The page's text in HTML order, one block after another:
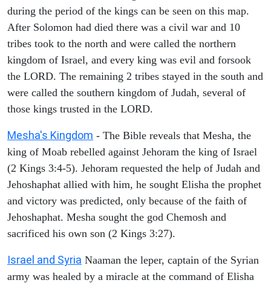
during the period of the kings can be seen on this map.
After Solomon had died there was a civil war and 10
tribes took to the north and were called the northern
kingdom of Israel, and every king was evil and forsook
the LORD. The remaining 2 tribes stayed in the south and
were called the southern kingdom of Judah, several of
those kings trusted in the LORD.
Mesha's Kingdom - The Bible reveals that Mesha, the
king of Moab rebelled against Jehoram the king of Israel
(2 Kings 3:4-5). Jehoram requested the help of Judah and
Jehoshaphat allied with him, he sought Elisha the prophet
and victory was predicted, only because of the faith of
Jehoshaphat. Mesha sought the god Chemosh and
sacrificed his own son (2 Kings 3:27).
Israel and Syria Naaman the leper, captain of the Syrian
army was healed by a miracle at the command of Elisha